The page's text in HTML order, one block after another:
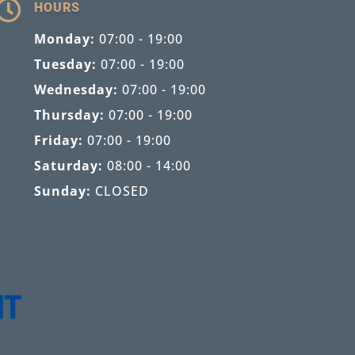
HOURS
Monday: 07:00 - 19:00
Tuesday: 07:00 - 19:00
Wednesday: 07:00 - 19:00
Thursday: 07:00 - 19:00
Friday: 07:00 - 19:00
Saturday: 08:00 - 14:00
Sunday: CLOSED